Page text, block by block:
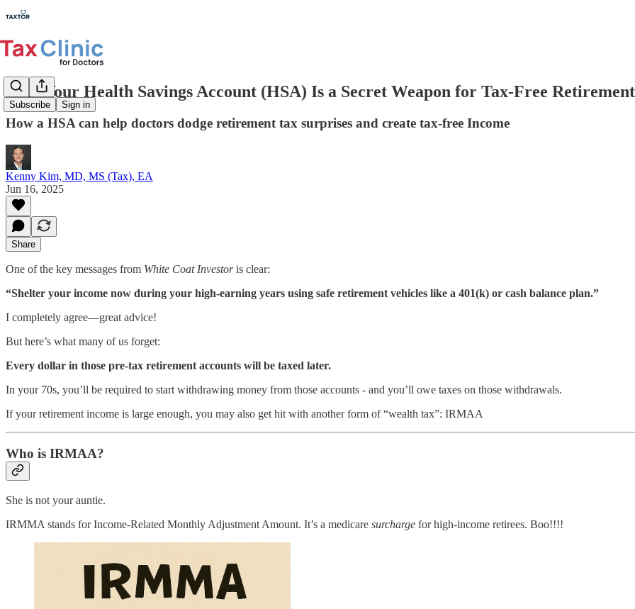
Subscribe Sign in
Why Your Health Savings Account (HSA) Is a Secret Weapon for Tax-Free Retirement
How a HSA can help doctors dodge retirement tax surprises and create tax-free Income
Kenny Kim, MD, MS (Tax), EA
Jun 16, 2025
Share
One of the key messages from White Coat Investoris clear:
“Shelter your income now during your high-earning years using safe retirement vehicles like a 401(k) or cash balance plan.”
I completely agree—great advice!
But here’s what many of us forget:
Every dollar in those pre-tax retirement accounts will be taxed later.
In your 70s, you’ll be required to start withdrawing money from those accounts - and you’ll owe taxes on those withdrawals.
If your retirement income is large enough, you may also get hit with another form of “wealth tax”: IRMAA
Who is IRMAA?
She is not your auntie.
IRMMA stands for Income-Related Monthly Adjustment Amount. It’s a medicare surcharge for high-income retirees. Boo!!!!